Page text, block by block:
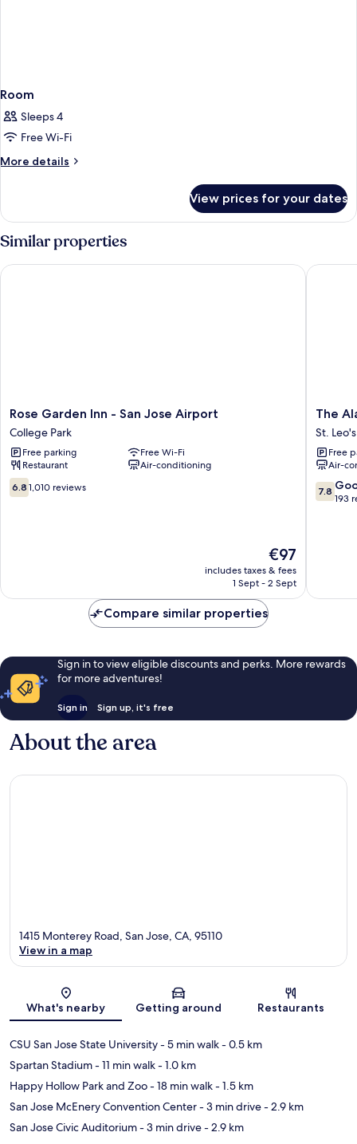
Room
Sleeps 4
Free Wi-Fi
More details
More
View prices for your dates
Similar properties
Rose
Garden
Inn
-
San
Jose
Airport
Rose Garden Inn - San Jose Airport
College Park
Free parking
Free Wi-Fi
Restaurant
Air-conditioning
6.8
out
6.8 1,010 reviews
The
price
is
€97
includes taxes & fees
1 Sept - 2 Sept
Rose Garden Inn - San Jose Airport
The
Motel
San
Jose
St.
Leo's
The
St. Leo's
Free
Air-
7.8
out
7.8
193
The
Compare similar properties
Sign in to view eligible discounts and perks. More rewards
for more adventures!
Sign in Sign up, it's free
About the area
Map
1415 Monterey Road, San Jose, CA, 95110
View in a map
What's nearby Getting around Restaurants
CSU San Jose State University- 5 min walk- 0.5 km
Spartan Stadium- 11 min walk- 1.0 km
Happy Hollow Park and Zoo- 18 min walk- 1.5 km
San Jose McEnery Convention Center- 3 min drive- 2.9 km
San Jose Civic Auditorium- 3 min drive- 2.9 km